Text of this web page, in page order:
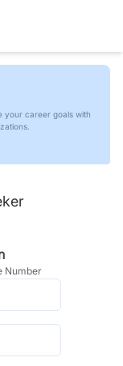
your career goals with
Number